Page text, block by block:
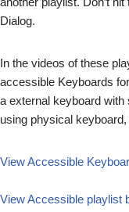
Dialog.
In the videos of these
accessible Keyboards
a external keyboard with
using physical
View Accessible
View Accessible playlist